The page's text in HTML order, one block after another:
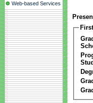
Web-based Services